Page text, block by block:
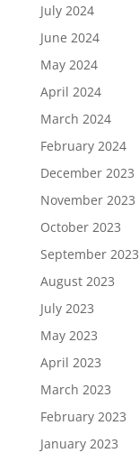
July 2024
June 2024
May 2024
April 2024
March 2024
February 2024
December 2023
November 2023
October 2023
September 2023
August 2023
July 2023
May 2023
April 2023
March 2023
February 2023
January 2023